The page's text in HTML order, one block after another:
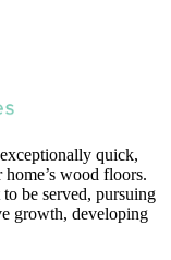
quick,
wood floors.
be served, pursuing
growth, developing